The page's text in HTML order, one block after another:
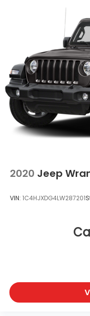
2020 Jeep
VIN: 1C4HJXDG4LW287201